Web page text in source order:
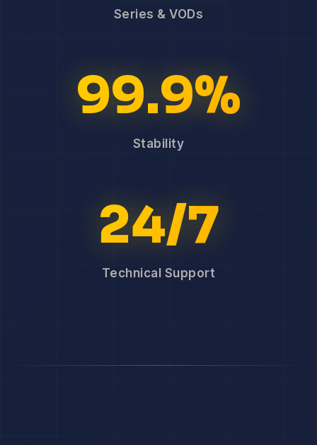
Series & VODs
99.9%
Stability
24/7
Technical Support